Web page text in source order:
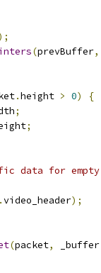
(prevBuffer,
.height > 0)
{
;
;
data for
.video_header);
(packet, _buffer